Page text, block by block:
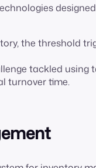
the threshold
tackled using
turnover time.